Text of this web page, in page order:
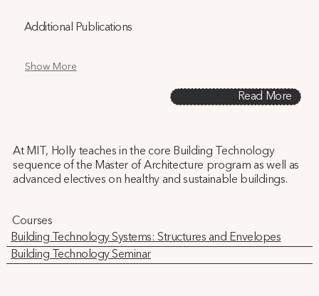
Additional Publications
Show More
Read More
At MIT, Holly teaches in the core Building Technology
sequence of the Master of Architecture program as well as
advanced electives on healthy and sustainable buildings.
Courses
Building Technology Systems: Structures and Envelopes
Building Technology Seminar